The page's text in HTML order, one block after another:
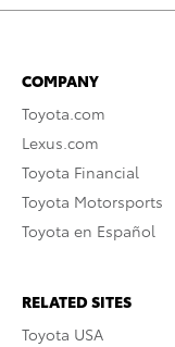
COMPANY
Toyota.com
Lexus.com
Toyota Financial
Toyota Motorsports
Toyota en Español
RELATED SITES
Toyota USA